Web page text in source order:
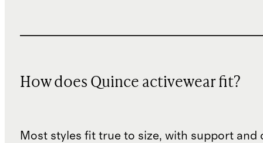
How does Quince activewear fit?
Most styles fit true to size, with support and